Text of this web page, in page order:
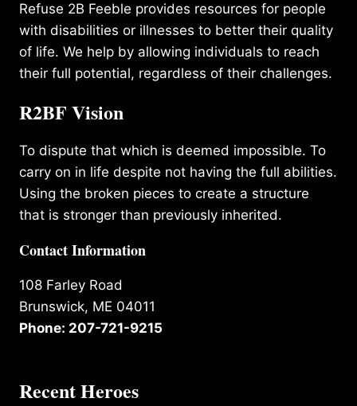
Refuse 2B Feeble provides resources for people
with disabilities or illnesses to better their quality
of life. We help by allowing individuals to reach
their full potential, regardless of their challenges.
R2BF Vision
To dispute that which is deemed impossible. To
carry on in life despite not having the full abilities.
Using the broken pieces to create a structure
that is stronger than previously inherited.
Contact Information
108 Farley Road
Brunswick, ME 04011
Phone: 207-721-9215
Recent Heroes